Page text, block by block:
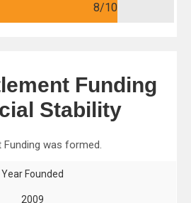
8/10
Funding
Stability
Funding was formed.
Year Founded
2009